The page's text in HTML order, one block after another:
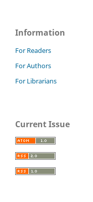
Information
For Readers
For Authors
For Librarians
Current Issue